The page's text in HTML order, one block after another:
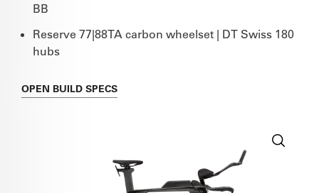
BB
Reserve 77|88TA carbon wheelset | DT Swiss 180
hubs
OPEN BUILD SPECS